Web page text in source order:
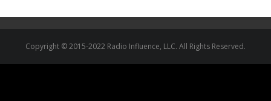
Copyright © 2015-2022 Radio Influence, LLC. All Rights Reserved.